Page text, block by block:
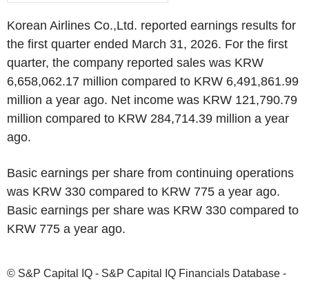
Korean Airlines Co.,Ltd. reported earnings results for
the first quarter ended March 31, 2026. For the first
quarter, the company reported sales was KRW
6,658,062.17 million compared to KRW 6,491,861.99
million a year ago. Net income was KRW 121,790.79
million compared to KRW 284,714.39 million a year
ago.
Basic earnings per share from continuing operations
was KRW 330 compared to KRW 775 a year ago.
Basic earnings per share was KRW 330 compared to
KRW 775 a year ago.
© S&P Capital IQ - S&P Capital IQ Financials Database -